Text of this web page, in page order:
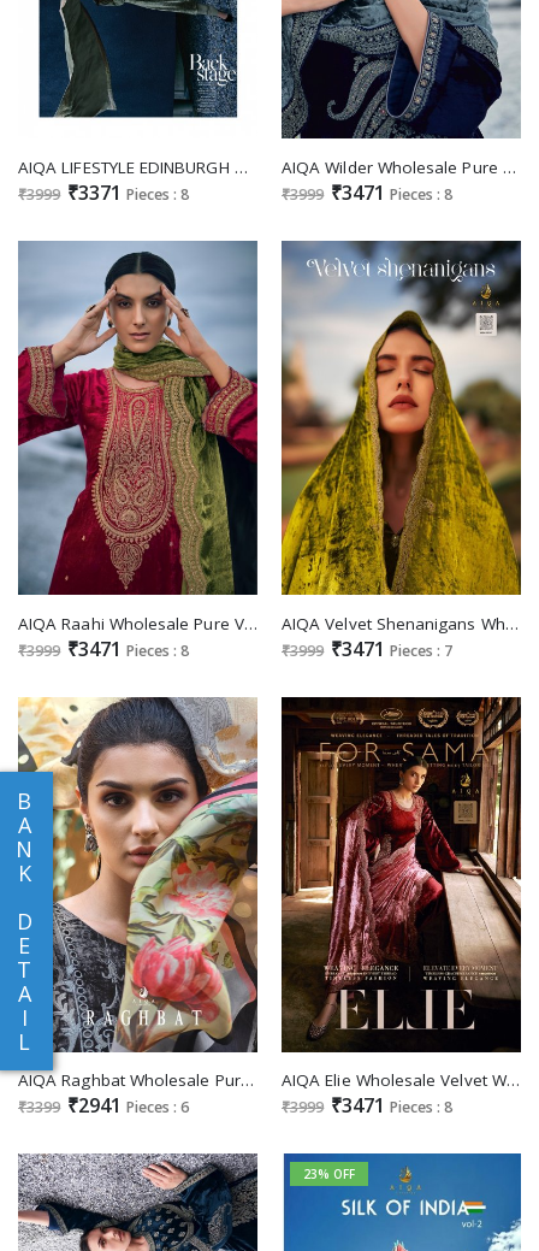
B
A
N
K
D
E
T
A
I
L
AIQA LIFESTYLE EDINBURGH WINTER PAKISTANI SALWAR SUITS WHOLESALER
₹3999 ₹3371 Pieces : 8
AIQA Wilder Wholesale Pure Velvet With Fancy Work Winter Salwar Suits
₹3999 ₹3471 Pieces : 8
AIQA Raahi Wholesale Pure Velvet With Fancy Work Winter Suits
₹3999 ₹3471 Pieces : 8
AIQA Velvet Shenanigans Wholesale Pure Velvet With Fancy Work Winter Salwar Suits
₹3999 ₹3471 Pieces : 7
AIQA Raghbat Wholesale Pure Velvet With Pakistani Work Winter Dresses
₹3399 ₹2941 Pieces : 6
AIQA Elie Wholesale Velvet With Fancy Work Winter Salwar Suits
₹3999 ₹3471 Pieces : 8
23% OFF